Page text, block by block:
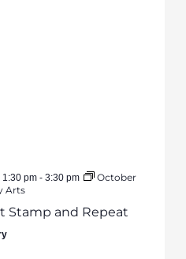
1:30 pm- 3:30 pm
October
Arts
Stamp and Repeat